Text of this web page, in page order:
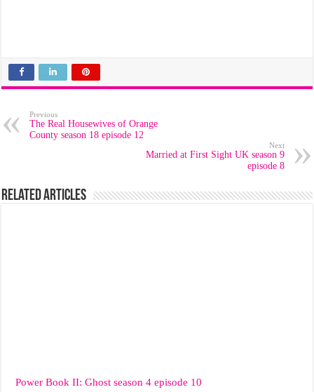
Previous
The Real Housewives of Orange
County season 18 episode 12
Next
Married at First Sight UK season 9
episode 8
Related Articles
Power Book II: Ghost season 4 episode 10